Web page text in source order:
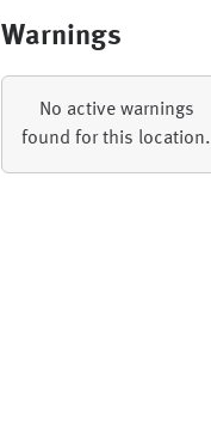
Warnings
No active warnings
found for this location.